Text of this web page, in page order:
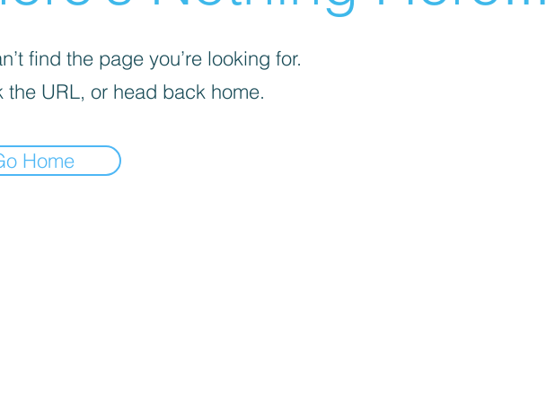
find the page you’re looking for.
the URL, or head back home.
Home